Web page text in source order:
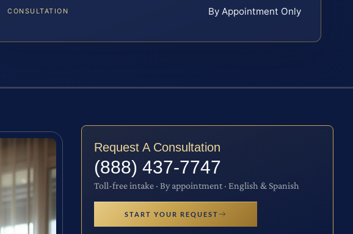
CONSULTATION By Appointment Only
Request A Consultation
(888) 437-7747
Toll-free intake · By appointment · English & Spanish
START YOUR REQUEST